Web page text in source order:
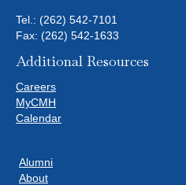
Tel.: (262) 542-7101
Fax: (262) 542-1633
Additional Resources
Careers
MyCMH
Calendar
Alumni
About